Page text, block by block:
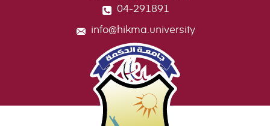
04-291891
info@hikma.university